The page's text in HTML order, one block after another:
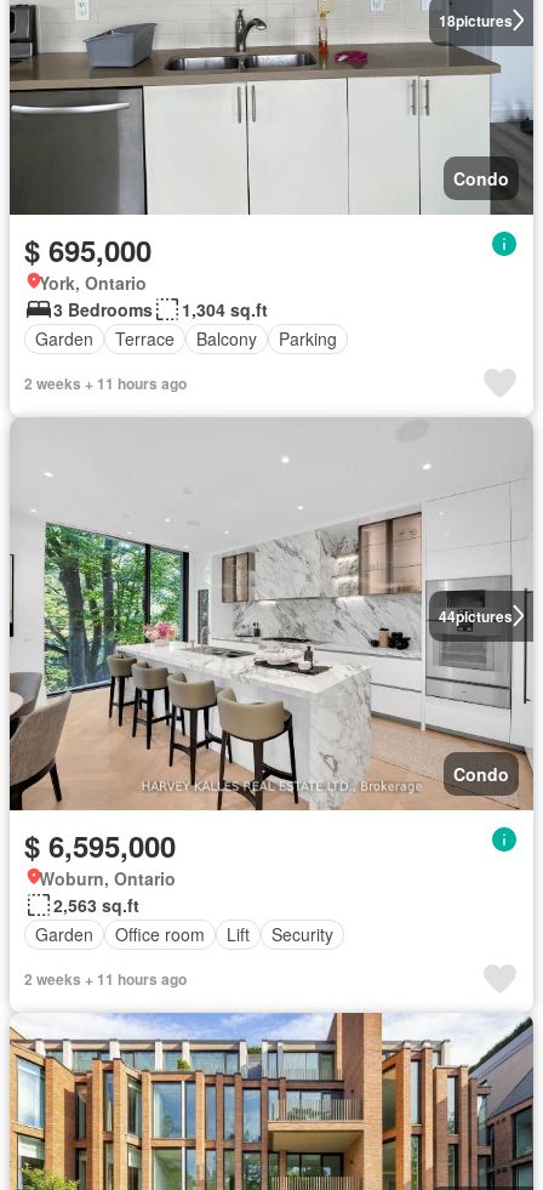
18pictures
Condo
$ 695,000
York, Ontario
3 Bedrooms
1,304 sq.ft
Garden
Terrace Balcony Parking
2 weeks + 11 hours ago
44pictures
Condo
$ 6,595,000
Woburn, Ontario
2,563 sq.ft
Garden
Office room Lift Security
2 weeks + 11 hours ago